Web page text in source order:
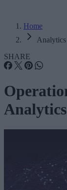
Home
Analytics
SHARE
Analytics